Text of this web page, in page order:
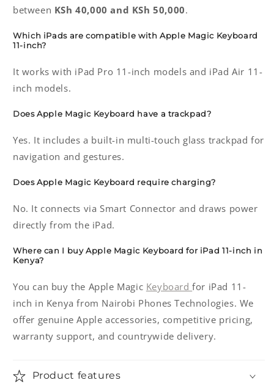
between KSh 40,000 and KSh 50,000.
Which iPads are compatible with Apple Magic Keyboard
11-inch?
It works with iPad Pro 11-inch models and iPad Air 11-
inch models.
Does Apple Magic Keyboard have a trackpad?
Yes. It includes a built-in multi-touch glass trackpad for
navigation and gestures.
Does Apple Magic Keyboard require charging?
No. It connects via Smart Connector and draws power
directly from the iPad.
Where can I buy Apple Magic Keyboard for iPad 11-inch in
Kenya?
You can buy the Apple Magic Keyboardfor iPad 11-
inch in Kenya from Nairobi Phones Technologies. We
offer genuine Apple accessories, competitive pricing,
warranty support, and countrywide delivery.
Product features